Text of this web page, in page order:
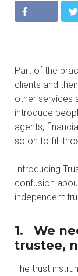
Part of the
clients and
other services
introduce
agents,
so on to fill
Introducing
confusion
independent
1. We
trustee,
The trust